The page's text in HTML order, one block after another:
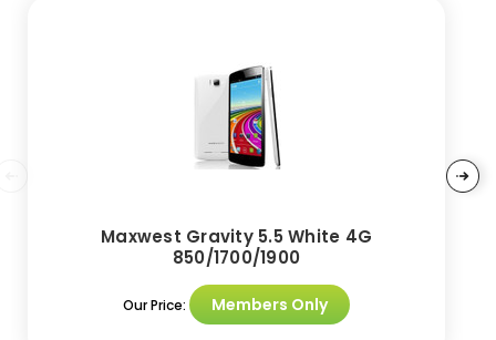
Maxwest Gravity 5.5 White 4G
850/1700/1900
Our Price: Members Only